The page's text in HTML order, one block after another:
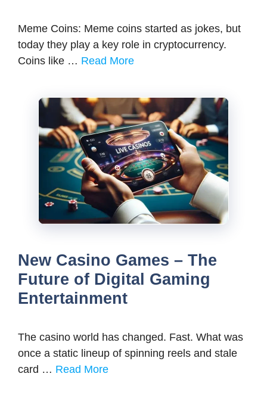
Meme Coins: Meme coins started as jokes, but
today they play a key role in cryptocurrency.
Coins like … Read More
New Casino Games – The
Future of Digital Gaming
Entertainment
The casino world has changed. Fast. What was
once a static lineup of spinning reels and stale
card … Read More